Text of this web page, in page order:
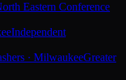
Eastern Conference
Independent
· MilwaukeeGreater